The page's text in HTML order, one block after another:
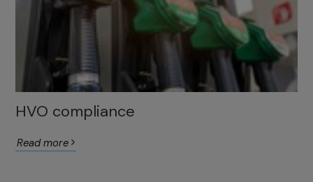
HVO compliance
Read more